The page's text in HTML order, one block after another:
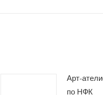
Арт-
по НФК